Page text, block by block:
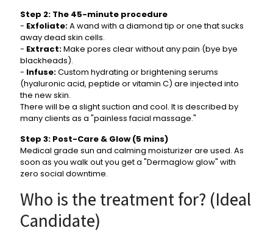
Step 2: The 45-minute procedure
- Exfoliate:A wand with a diamond tip or one that sucks
away dead skin cells.
- Extract:Make pores clear without any pain (bye bye
blackheads).
- Infuse:Custom hydrating or brightening serums
(hyaluronic acid, peptide or vitamin C) are injected into
the new skin.
There will be a slight suction and cool. It is described by
many clients as a "painless facial massage."
Step 3: Post-Care & Glow (5 mins)
Medical grade sun and calming moisturizer are used. As
soon as you walk out you get a "Dermaglow glow" with
zero social downtime.
Who is the treatment for? (Ideal
Candidate)